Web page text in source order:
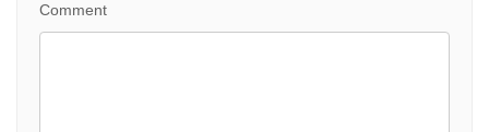
Comment